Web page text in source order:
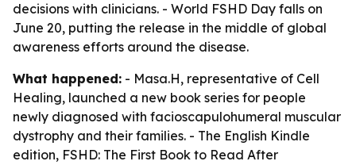
decisions with clinicians. - World FSHD Day falls on
June 20, putting the release in the middle of global
awareness efforts around the disease.
What happened: - Masa.H, representative of Cell
Healing, launched a new book series for people
newly diagnosed with facioscapulohumeral muscular
dystrophy and their families. - The English Kindle
edition, FSHD: The First Book to Read After